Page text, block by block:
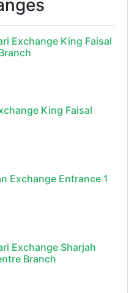
Exchange King Faisal
King Faisal
Exchange Entrance 1
Exchange Sharjah
Branch